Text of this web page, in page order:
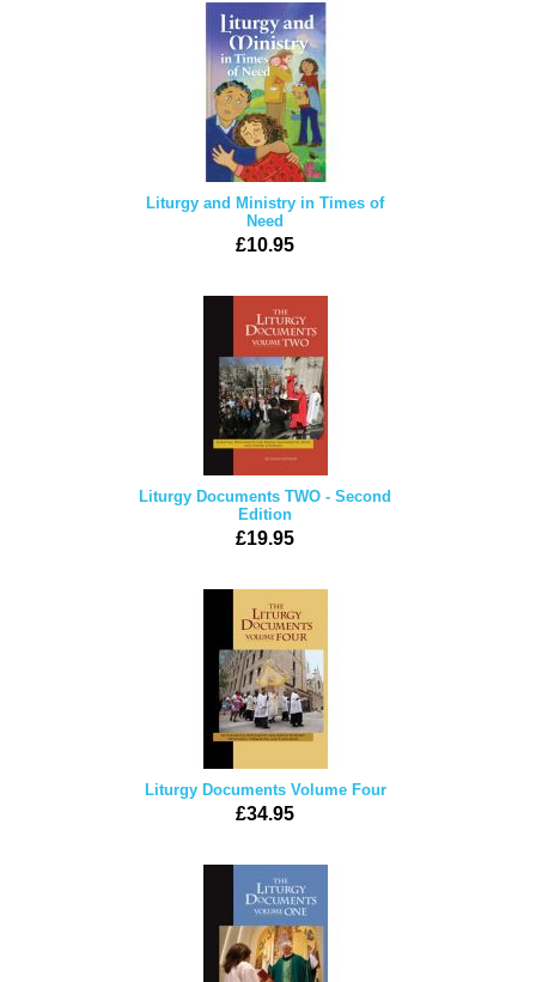
Liturgy and Ministry in Times of
Need
£10.95
Liturgy Documents TWO - Second
Edition
£19.95
Liturgy Documents Volume Four
£34.95